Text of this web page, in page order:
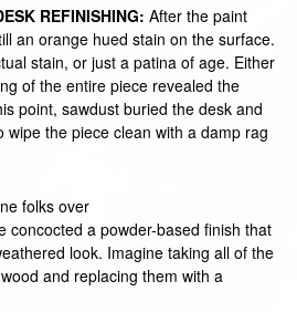
REFINISHING: After the paint
an orange hued stain on the surface.
stain, or just a patina of age. Either
of the entire piece revealed the
point, sawdust buried the desk and
wipe the piece clean with a damp rag
folks over
concocted a powder-based finish that
look. Imagine taking all of the
and replacing them with a